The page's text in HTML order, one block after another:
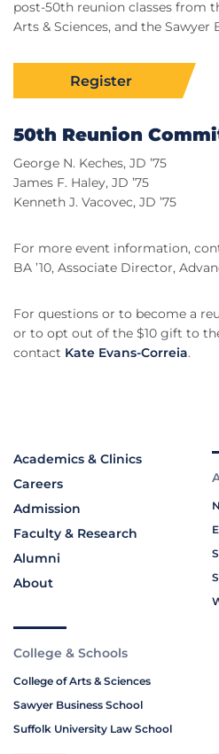
post-50th reunion classes from
Arts & Sciences, and the Sawyer
Register
50th Reunion
George N. Keches, JD ’75
James F. Haley, JD ’75
Kenneth J. Vacovec, JD ’75
For more event information,
BA ’10, Associate Director,
For questions or to become a
or to opt out of the $10 gift to
contact Kate Evans-Correia.
Academics & Clinics
Careers
Admission
Faculty & Research
Alumni
About
College & Schools
College of Arts & Sciences
Sawyer Business School
Suffolk University Law School